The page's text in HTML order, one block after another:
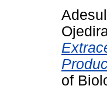
of